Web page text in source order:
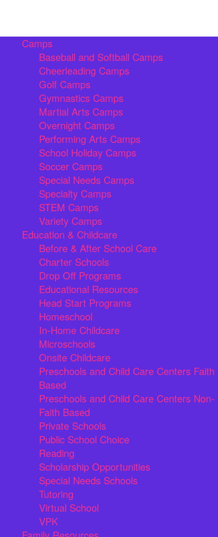
Camps
Baseball and Softball Camps
Cheerleading Camps
Golf Camps
Gymnastics Camps
Martial Arts Camps
Overnight Camps
Performing Arts Camps
School Holiday Camps
Soccer Camps
Special Needs Camps
Specialty Camps
STEM Camps
Variety Camps
Education & Childcare
Before & After School Care
Charter Schools
Drop Off Programs
Educational Resources
Head Start Programs
Homeschool
In-Home Childcare
Microschools
Onsite Childcare
Preschools and Child Care Centers Faith
Based
Preschools and Child Care Centers Non-
Faith Based
Private Schools
Public School Choice
Reading
Scholarship Opportunities
Special Needs Schools
Tutoring
Virtual School
VPK